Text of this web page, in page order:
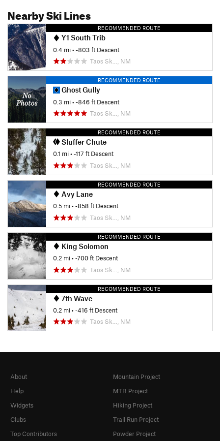
Nearby Ski Lines
RECOMMENDED ROUTE
Y1 South Trib
0.4 mi• -803 ft Descent
Taos Sk…, NM
RECOMMENDED ROUTE
Ghost Gully
0.3 mi• -846 ft Descent
Taos Sk…, NM
RECOMMENDED ROUTE
Sluffer Chute
0.1 mi• -117 ft Descent
Taos Sk…, NM
RECOMMENDED ROUTE
Avy Lane
0.5 mi• -858 ft Descent
Taos Sk…, NM
RECOMMENDED ROUTE
King Solomon
0.2 mi• -700 ft Descent
Taos Sk…, NM
RECOMMENDED ROUTE
7th Wave
0.2 mi• -416 ft Descent
Taos Sk…, NM
About
Help
Widgets
Clubs
Top Contributors
Mountain Project
MTB Project
Hiking Project
Trail Run Project
Powder Project